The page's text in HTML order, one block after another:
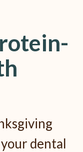
dental